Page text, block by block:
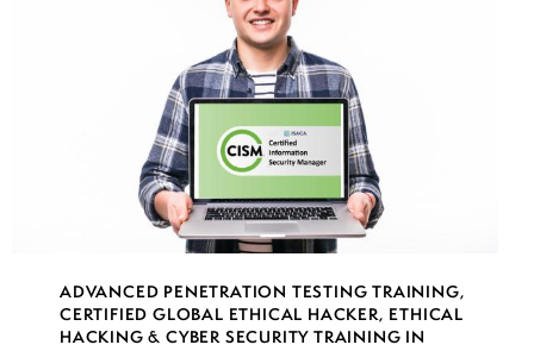
ADVANCED PENETRATION TESTING TRAINING,
CERTIFIED GLOBAL ETHICAL HACKER, ETHICAL
HACKING & CYBER SECURITY TRAINING IN